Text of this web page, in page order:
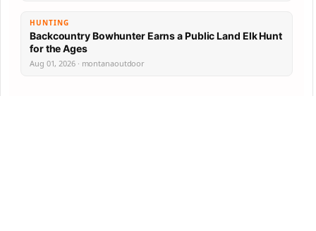
HUNTING
Backcountry Bowhunter Earns a Public Land Elk Hunt
for the Ages
Aug 01, 2026 · montanaoutdoor